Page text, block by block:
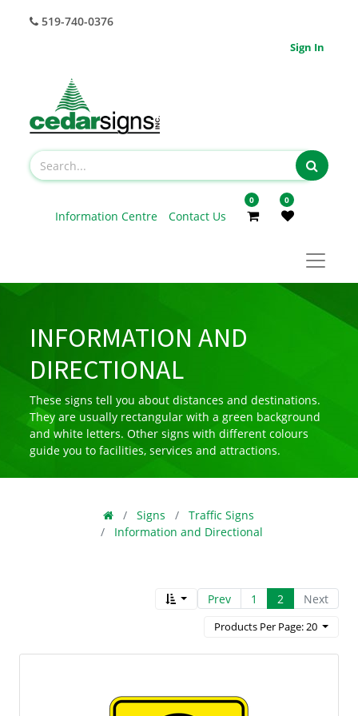
519-740-0376
Sign In
Information Centre Contact Us
0 0
INFORMATION AND
DIRECTIONAL
These signs tell you about distances and destinations.
They are usually rectangular with a green background
and white letters. Other signs with different colours
guide you to facilities, services and attractions.
Signs
Traffic Signs
Information and Directional
Prev 1 2 Next
Products Per Page: 20